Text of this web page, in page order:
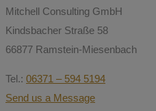
Mitchell Consulting GmbH
Kindsbacher Straße 58
66877 Ramstein-Miesenbach
Tel.: 06371 – 594 5194
Send us a Message